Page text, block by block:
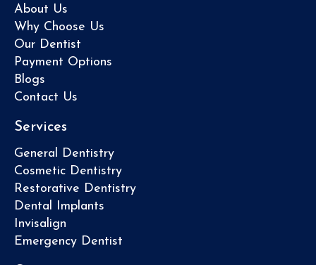
About Us
Why Choose Us
Our Dentist
Payment Options
Blogs
Contact Us
Services
General Dentistry
Cosmetic Dentistry
Restorative Dentistry
Dental Implants
Invisalign
Emergency Dentist